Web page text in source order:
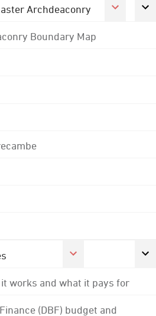
Archdeaconry
Boundary Map
works and what it pays for
(DBF) budget and